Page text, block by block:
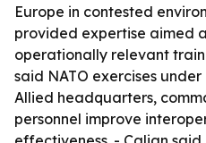
Europe in contested
provided expertise aimed
operationally relevant
said NATO exercises
Allied headquarters,
personnel improve